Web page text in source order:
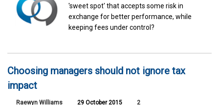
'sweet spot' that accepts some risk in
exchange for better performance, while
keeping fees under control?
Choosing managers should not ignore tax
impact
Raewyn Williams 29 October 2015 2